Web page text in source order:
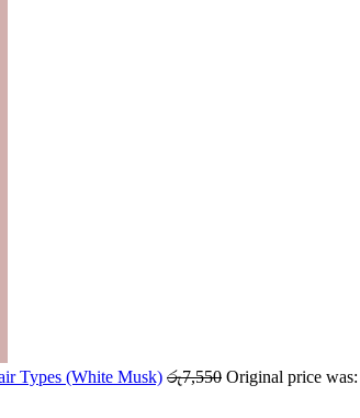
Types (White Musk) රු7,550 Original price